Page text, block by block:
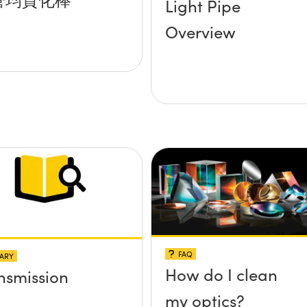
Light Pipe
Overview
FAQ
How do I clean
my optics?